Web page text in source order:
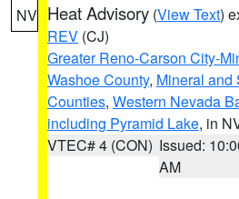
NV Heat Advisory (View Text)
REV (CJ)
Greater Reno-Carson City-
Washoe County, Mineral and
Counties, Western Nevada
including Pyramid Lake, in
VTEC# 4 (CON) Issued:
AM